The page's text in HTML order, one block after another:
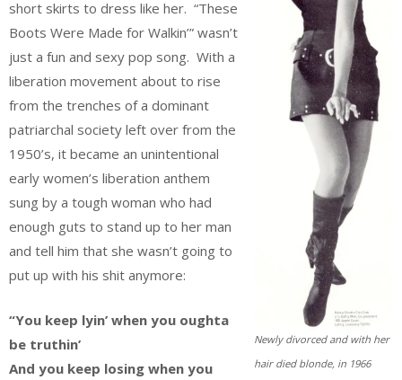
Newly divorced and with her
hair died blonde, in 1966
short skirts to dress like her. “These
Boots Were Made for Walkin’” wasn’t
just a fun and sexy pop song. With a
liberation movement about to rise
from the trenches of a dominant
patriarchal society left over from the
1950’s, it became an unintentional
early women’s liberation anthem
sung by a tough woman who had
enough guts to stand up to her man
and tell him that she wasn’t going to
put up with his shit anymore:
“You keep lyin’ when you oughta
be truthin’
And you keep losing when you